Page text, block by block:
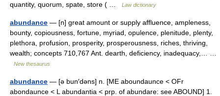
quantity, quorum, spate, store ( …
Law dictionary
abundance — [n] great amount or supply affluence, ampleness,
bounty, copiousness, fortune, myriad, opulence, plenitude, plenty,
plethora, profusion, prosperity, prosperousness, riches, thriving,
wealth; concepts 710,767 Ant. dearth, deficiency, inadequacy,… …
New thesaurus
abundance — [ə bun′dəns] n. [ME aboundaunce < OFr
abondaunce < L abundantia < prp. of abundare: see ABOUND] 1.